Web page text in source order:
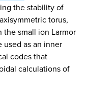
the stability of
torus,
the small ion Larmor
used as an inner
codes that
calculations of